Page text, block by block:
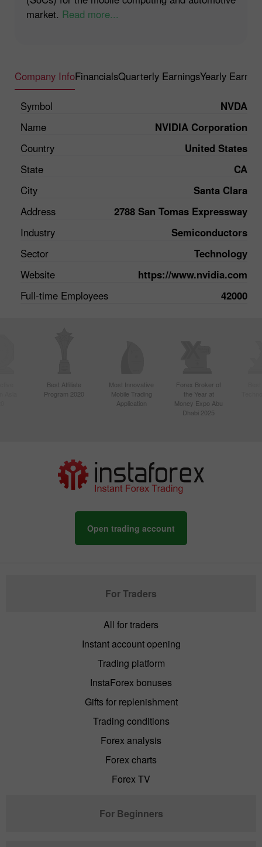
market. Read more...
Company InfoFinancialsQuarterly EarningsYearly
Symbol
NVDA
Name
NVIDIA Corporation
Country
United States
State
CA
City
Santa Clara
Address
2788 San Tomas Expressway
Industry
Semiconductors
Sector
Technology
Website
https://www.nvidia.com
Full-time Employees
42000
Best Affiliate
Program 2020
Most Innovative
Mobile Trading
Application
Forex Broker of
the Year at
Money Expo Abu
Dhabi 2025
Open trading account
For Traders
All for traders
Instant account opening
Trading platform
InstaForex bonuses
Gifts for replenishment
Trading conditions
Forex analysis
Forex charts
Forex TV
For Beginners